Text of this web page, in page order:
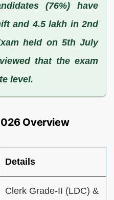
(76%) have
and 4.5 lakh in 2nd
held on 5th July
that the exam
level.
Overview
Details
Clerk Grade-II (LDC) &